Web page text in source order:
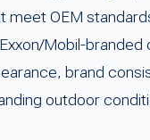
meet OEM
Mobil-branded
brand
outdoor